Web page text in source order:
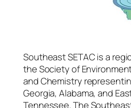
Southeast SETAC is a
the Society of
and Chemistry
Georgia, Alabama, and
Tennessee. The